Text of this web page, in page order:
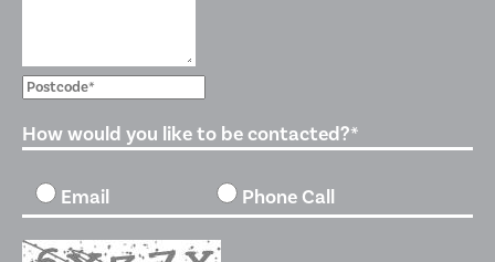
How would you like to be contacted?*
Email Phone Call